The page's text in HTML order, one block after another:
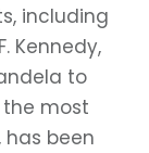
including
Kennedy,
to
the most
been